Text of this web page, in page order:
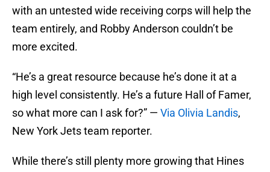
with an untested wide receiving corps will help the
team entirely, and Robby Anderson couldn’t be
more excited.
“He’s a great resource because he’s done it at a
high level consistently. He’s a future Hall of Famer,
so what more can I ask for?” — Via Olivia Landis,
New York Jets team reporter.
While there’s still plenty more growing that Hines